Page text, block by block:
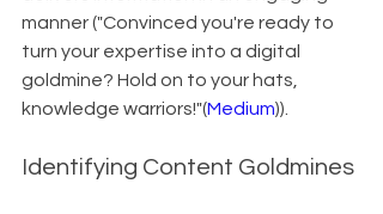
manner ("Convinced you're ready to
turn your expertise into a digital
goldmine? Hold on to your hats,
knowledge warriors!"(Medium)).
Identifying Content Goldmines